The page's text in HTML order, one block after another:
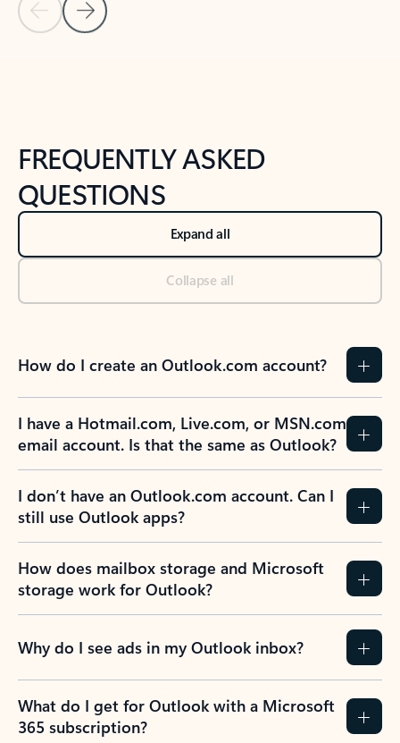
Back to tabs
FREQUENTLY ASKED
QUESTIONS
Expand all
Collapse all
How do I create an Outlook.com account?
I have a Hotmail.com, Live.com, or MSN.com
email account. Is that the same as Outlook?
I don’t have an Outlook.com account. Can I
still use Outlook apps?
How does mailbox storage and Microsoft
storage work for Outlook?
Why do I see ads in my Outlook inbox?
What do I get for Outlook with a Microsoft
365 subscription?